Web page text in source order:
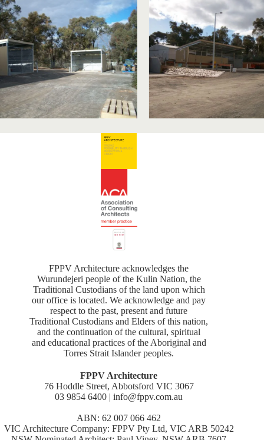
FPPV Architecture acknowledges the
Wurundejeri people of the Kulin Nation, the
Traditional Custodians of the land upon which
our office is located. We acknowledge and pay
respect to the past, present and future
Traditional Custodians and Elders of this nation,
and the continuation of the cultural, spiritual
and educational practices of the Aboriginal and
Torres Strait Islander peoples.
FPPV Architecture
76 Hoddle Street, Abbotsford VIC 3067
03 9854 6400 | info@fppv.com.au
ABN: 62 007 066 462
VIC Architecture Company: FPPV Pty Ltd, VIC ARB 50242